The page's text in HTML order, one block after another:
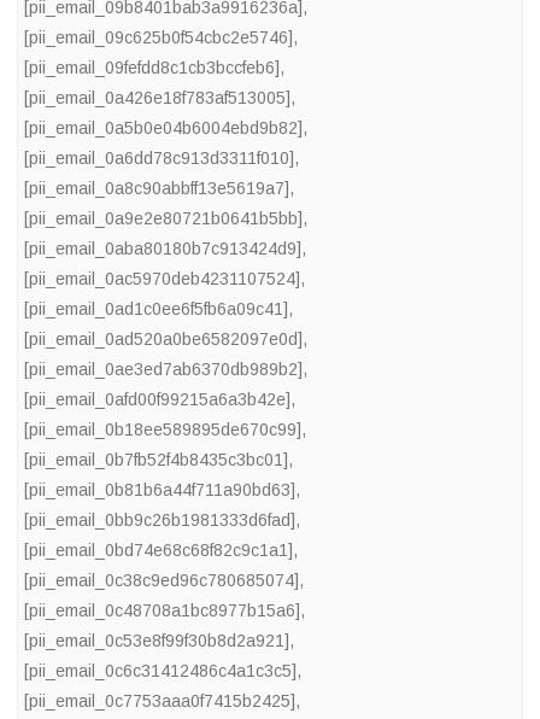
[pii_email_09b8401bab3a9916236a],
[pii_email_09c625b0f54cbc2e5746],
[pii_email_09fefdd8c1cb3bccfeb6],
[pii_email_0a426e18f783af513005],
[pii_email_0a5b0e04b6004ebd9b82],
[pii_email_0a6dd78c913d3311f010],
[pii_email_0a8c90abbff13e5619a7],
[pii_email_0a9e2e80721b0641b5bb],
[pii_email_0aba80180b7c913424d9],
[pii_email_0ac5970deb4231107524],
[pii_email_0ad1c0ee6f5fb6a09c41],
[pii_email_0ad520a0be6582097e0d],
[pii_email_0ae3ed7ab6370db989b2],
[pii_email_0afd00f99215a6a3b42e],
[pii_email_0b18ee589895de670c99],
[pii_email_0b7fb52f4b8435c3bc01],
[pii_email_0b81b6a44f711a90bd63],
[pii_email_0bb9c26b1981333d6fad],
[pii_email_0bd74e68c68f82c9c1a1],
[pii_email_0c38c9ed96c780685074],
[pii_email_0c48708a1bc8977b15a6],
[pii_email_0c53e8f99f30b8d2a921],
[pii_email_0c6c31412486c4a1c3c5],
[pii_email_0c7753aaa0f7415b2425],